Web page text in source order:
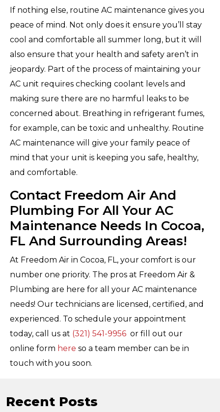
If nothing else, routine AC maintenance gives you
peace of mind. Not only does it ensure you’ll stay
cool and comfortable all summer long, but it will
also ensure that your health and safety aren’t in
jeopardy. Part of the process of maintaining your
AC unit requires checking coolant levels and
making sure there are no harmful leaks to be
concerned about. Breathing in refrigerant fumes,
for example, can be toxic and unhealthy. Routine
AC maintenance will give your family peace of
mind that your unit is keeping you safe, healthy,
and comfortable.
Contact Freedom Air And
Plumbing For All Your AC
Maintenance Needs In Cocoa,
FL And Surrounding Areas!
At Freedom Air in Cocoa, FL, your comfort is our
number one priority. The pros at Freedom Air &
Plumbing are here for all your AC maintenance
needs! Our technicians are licensed, certified, and
experienced. To schedule your appointment
today, call us at (321) 541-9956 or fill out our
online form here so a team member can be in
touch with you soon.
Recent Posts